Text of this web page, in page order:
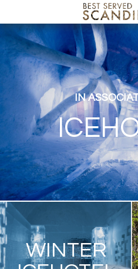
IN
WINTER